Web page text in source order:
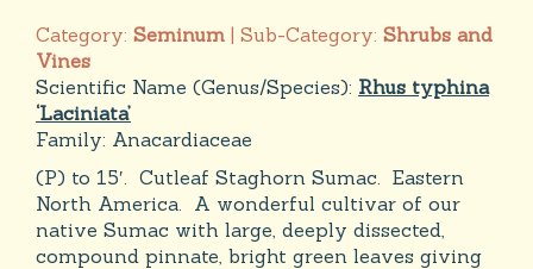
Category: Seminum | Sub-Category: Shrubs and
Vines
Scientific Name (Genus/Species): Rhus typhina
‘Laciniata’
Family: Anacardiaceae
(P) to 15′. Cutleaf Staghorn Sumac. Eastern
North America. A wonderful cultivar of our
native Sumac with large, deeply dissected,
compound pinnate, bright green leaves giving